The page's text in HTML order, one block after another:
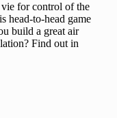
for control of the
head-to-head game
build a great air
Find out in